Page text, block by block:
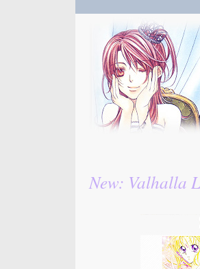
New: Valhalla